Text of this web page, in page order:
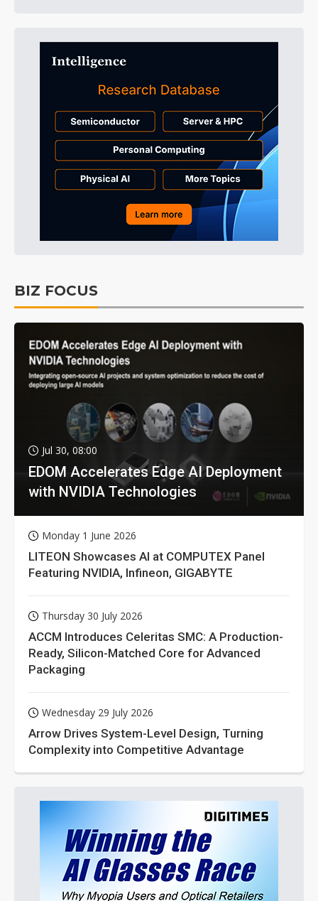
BIZ FOCUS
Jul 30, 08:00
EDOM Accelerates Edge AI Deployment
with NVIDIA Technologies
Monday 1 June 2026
LITEON Showcases AI at COMPUTEX Panel
Featuring NVIDIA, Infineon, GIGABYTE
Thursday 30 July 2026
ACCM Introduces Celeritas SMC: A Production-
Ready, Silicon-Matched Core for Advanced
Packaging
Wednesday 29 July 2026
Arrow Drives System-Level Design, Turning
Complexity into Competitive Advantage